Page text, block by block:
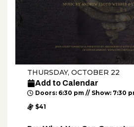
THURSDAY, OCTOBER 22
Add to Calendar
Doors: 6:30 pm // Show: 7:30
$41